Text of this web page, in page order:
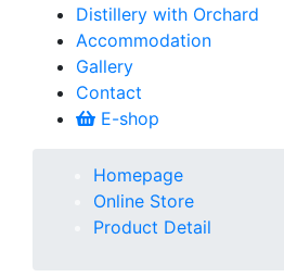
Distillery with Orchard
Accommodation
Gallery
Contact
E-shop
Homepage
Online Store
Product Detail